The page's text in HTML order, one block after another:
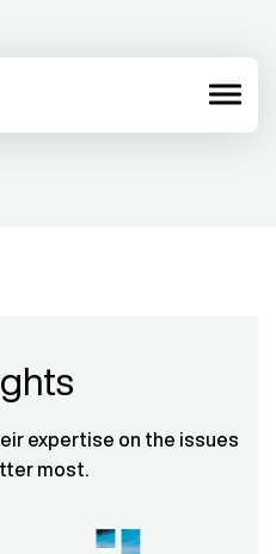
menu
expertise on the issues
most.